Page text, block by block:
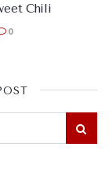
Chili
0